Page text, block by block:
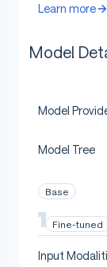
Learn more
Model
Model
Model Tree
Base
Fine-tuned
Input